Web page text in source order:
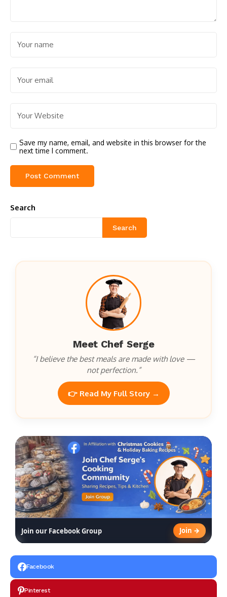
Save my name, email, and website in this browser for the
next time I comment.
Search
Search
Meet Chef Serge
“I believe the best meals are made with love —
not perfection.”
👉 Read My Full Story →
Join our Facebook Group Join →
Facebook
Pinterest